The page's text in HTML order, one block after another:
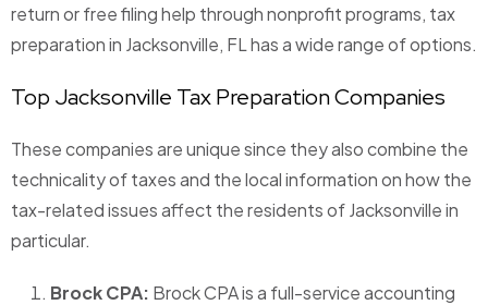
return or free filing help through nonprofit programs, tax
preparation in Jacksonville, FL has a wide range of options.
Top Jacksonville Tax Preparation Companies
These companies are unique since they also combine the
technicality of taxes and the local information on how the
tax-related issues affect the residents of Jacksonville in
particular.
Brock CPA: Brock CPA is a full-service accounting